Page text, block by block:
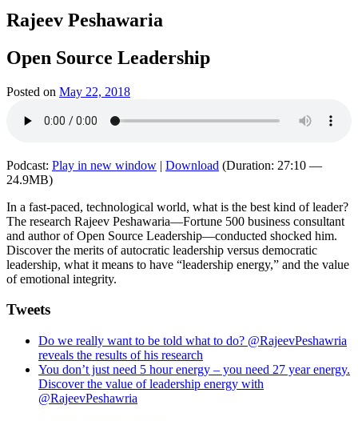
Rajeev Peshawaria
Open Source Leadership
Posted on May 22, 2018
Podcast: Play in new window | Download (Duration: 27:10 —
24.9MB)
In a fast-paced, technological world, what is the best kind of leader?
The research Rajeev Peshawaria—Fortune 500 business consultant
and author of Open Source Leadership—conducted shocked him.
Discover the merits of autocratic leadership versus democratic
leadership, what it means to have “leadership energy,” and the value
of emotional integrity.
Tweets
Do we really want to be told what to do? @RajeevPeshawria
reveals the results of his research
You don’t just need 5 hour energy – you need 27 year energy.
Discover the value of leadership energy with
@RajeevPeshawria